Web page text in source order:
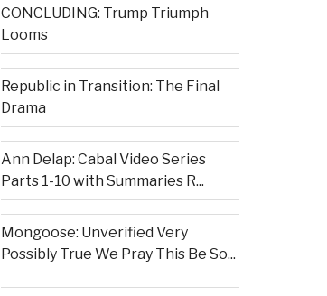
CONCLUDING: Trump Triumph
Looms
Republic in Transition: The Final
Drama
Ann Delap: Cabal Video Series
Parts 1-10 with Summaries R...
Mongoose: Unverified Very
Possibly True We Pray This Be So...